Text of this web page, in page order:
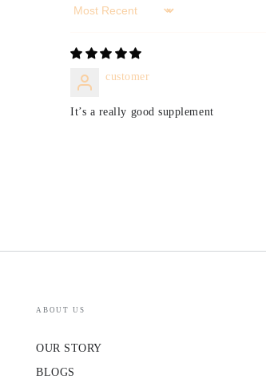
Sort by
customer
It’s a really good supplement
ABOUT US
OUR STORY
BLOGS